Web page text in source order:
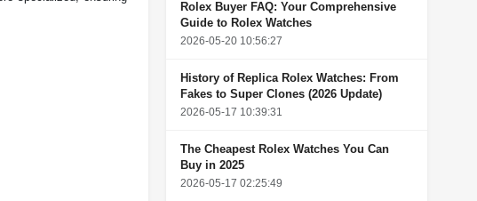
Rolex Buyer FAQ: Your Comprehensive
Guide to Rolex Watches
2026-05-20 10:56:27
History of Replica Rolex Watches: From
Fakes to Super Clones (2026 Update)
2026-05-17 10:39:31
The Cheapest Rolex Watches You Can
Buy in 2025
2026-05-17 02:25:49